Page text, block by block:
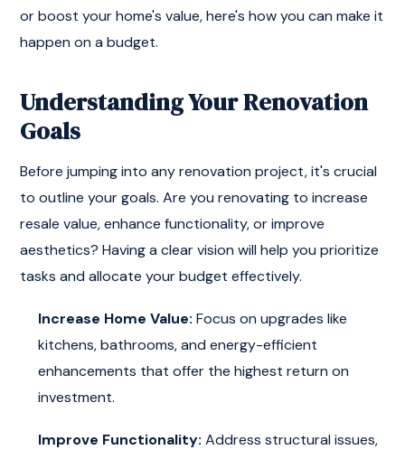
or boost your home's value, here's how you can make it
happen on a budget.
Understanding Your Renovation
Goals
Before jumping into any renovation project, it's crucial
to outline your goals. Are you renovating to increase
resale value, enhance functionality, or improve
aesthetics? Having a clear vision will help you prioritize
tasks and allocate your budget effectively.
Increase Home Value: Focus on upgrades like
kitchens, bathrooms, and energy-efficient
enhancements that offer the highest return on
investment.
Improve Functionality: Address structural issues,